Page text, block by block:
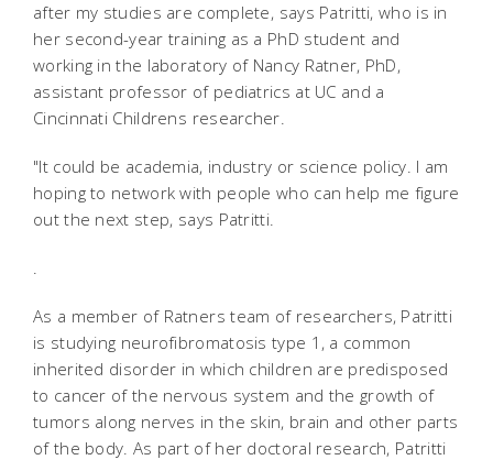
after my studies are complete, says Patritti, who is in
her second-year training as a PhD student and
working in the laboratory of Nancy Ratner, PhD,
assistant professor of pediatrics at UC and a
Cincinnati Childrens researcher.
"It could be academia, industry or science policy. I am
hoping to network with people who can help me figure
out the next step, says Patritti.
.
As a member of Ratners team of researchers, Patritti
is studying neurofibromatosis type 1, a common
inherited disorder in which children are predisposed
to cancer of the nervous system and the growth of
tumors along nerves in the skin, brain and other parts
of the body. As part of her doctoral research, Patritti